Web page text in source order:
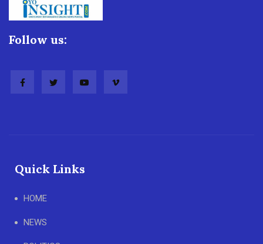
Follow us:
Quick Links
HOME
NEWS